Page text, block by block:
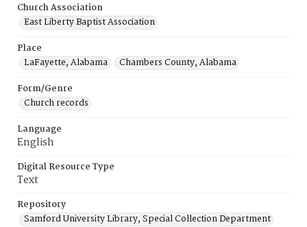
Church Association
East Liberty Baptist Association
Place
LaFayette, Alabama
Chambers County, Alabama
Form/Genre
Church records
Language
English
Digital Resource Type
Text
Repository
Samford University Library, Special Collection Department